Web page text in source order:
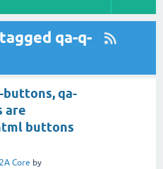
qa-q-
buttons, qa-
are
buttons
Core by